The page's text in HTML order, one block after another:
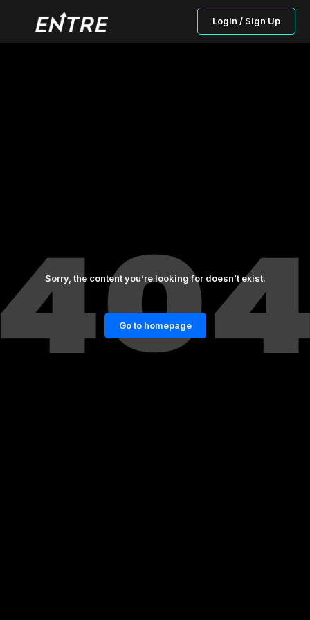
Login / Sign Up
Sorry, the content you’re looking for doesn’t exist.
Go to homepage